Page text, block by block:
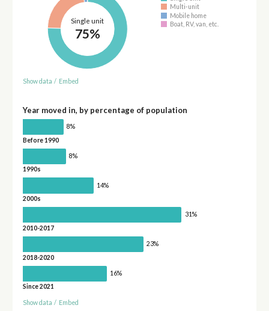
Single unit
75%
Multi-unit
Mobile home
Boat, RV, van, etc.
Show data / Embed
Year moved in, by percentage of population
8%
Before 1990
8%
1990s
14%
2000s
31%
2010-2017
23%
2018-2020
16%
Since 2021
Show data / Embed